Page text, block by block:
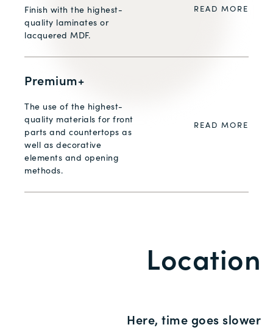
Finish with the highest-
quality laminates or
lacquered MDF.
READ MORE
Premium+
The use of the highest-
quality materials for front
parts and countertops as
well as decorative
elements and opening
methods.
READ MORE
Location
Here, time goes slower